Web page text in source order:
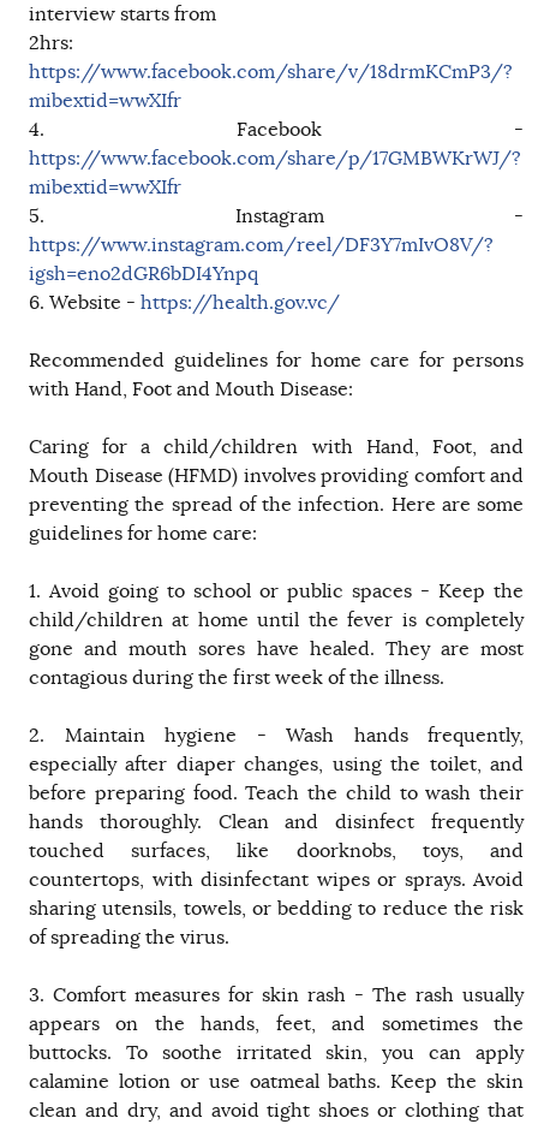
interview starts from
2hrs:
https://www.facebook.com/share/v/18drmKCmP3/?
mibextid=wwXIfr
4. Facebook -
https://www.facebook.com/share/p/17GMBWKrWJ/?
mibextid=wwXIfr
5. Instagram -
https://www.instagram.com/reel/DF3Y7mIvO8V/?
igsh=eno2dGR6bDI4Ynpq
6. Website - https://health.gov.vc/
Recommended guidelines for home care for persons
with Hand, Foot and Mouth Disease:
Caring for a child/children with Hand, Foot, and
Mouth Disease (HFMD) involves providing comfort and
preventing the spread of the infection. Here are some
guidelines for home care:
1. Avoid going to school or public spaces - Keep the
child/children at home until the fever is completely
gone and mouth sores have healed. They are most
contagious during the first week of the illness.
2. Maintain hygiene - Wash hands frequently,
especially after diaper changes, using the toilet, and
before preparing food. Teach the child to wash their
hands thoroughly. Clean and disinfect frequently
touched surfaces, like doorknobs, toys, and
countertops, with disinfectant wipes or sprays. Avoid
sharing utensils, towels, or bedding to reduce the risk
of spreading the virus.
3. Comfort measures for skin rash - The rash usually
appears on the hands, feet, and sometimes the
buttocks. To soothe irritated skin, you can apply
calamine lotion or use oatmeal baths. Keep the skin
clean and dry, and avoid tight shoes or clothing that